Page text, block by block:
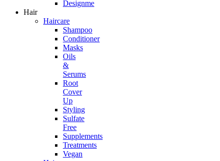
Designme
Hair
Haircare
Shampoo
Conditioner
Masks
Oils
&
Serums
Root
Cover
Up
Styling
Sulfate
Free
Supplements
Treatments
Vegan